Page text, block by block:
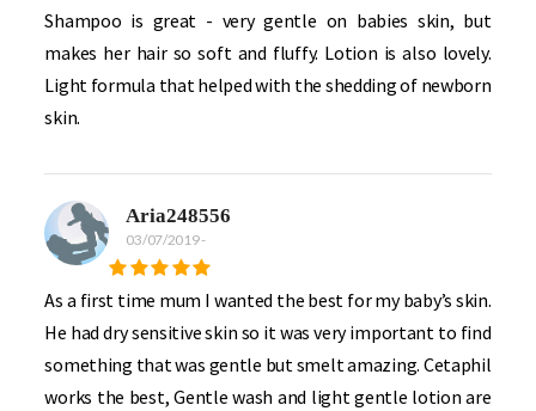
Shampoo is great - very gentle on babies skin, but
makes her hair so soft and fluffy. Lotion is also lovely.
Light formula that helped with the shedding of newborn
skin.
Aria248556
03/07/2019-
As a first time mum I wanted the best for my baby’s skin.
He had dry sensitive skin so it was very important to find
something that was gentle but smelt amazing. Cetaphil
works the best, Gentle wash and light gentle lotion are